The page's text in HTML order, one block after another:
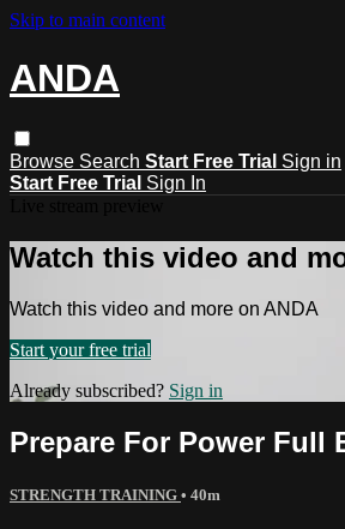
Skip to main content
ANDA
Browse Search Start Free Trial Sign in
Start Free Trial Sign In
Watch this video and
Watch this video and more on ANDA
Start your free trial
Already subscribed? Sign in
Prepare For Power Full
STRENGTH TRAINING • 40m